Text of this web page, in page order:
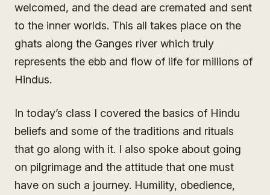
welcomed, and the dead are cremated and sent
to the inner worlds. This all takes place on the
ghats along the Ganges river which truly
represents the ebb and flow of life for millions of
Hindus.
In today’s class I covered the basics of Hindu
beliefs and some of the traditions and rituals
that go along with it. I also spoke about going
on pilgrimage and the attitude that one must
have on such a journey. Humility, obedience,